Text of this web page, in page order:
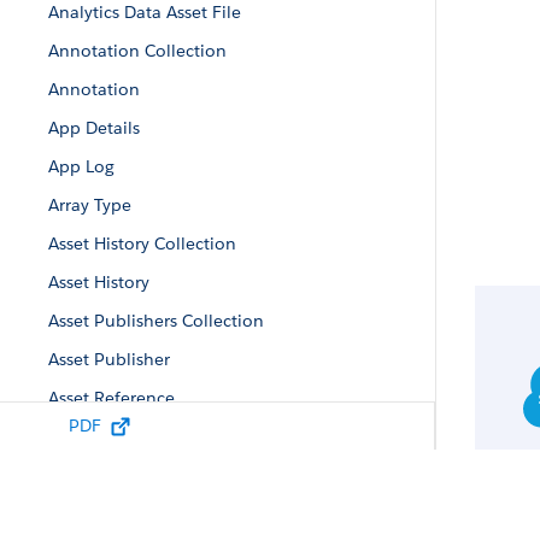
Analytics Data Asset File
Annotation Collection
Annotation
App Details
App Log
Array Type
Asset History Collection
Asset History
Asset Publishers Collection
Asset Publisher
Asset Reference
Auto-Install App Configuration
PDF